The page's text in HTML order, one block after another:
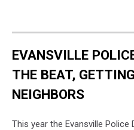
EVANSVILLE
THE BEAT,
NEIGHBORS
This year the Evansville